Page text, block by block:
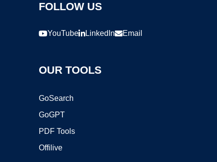
FOLLOW US
YouTube LinkedIn Email
OUR TOOLS
GoSearch
GoGPT
PDF Tools
Offilive